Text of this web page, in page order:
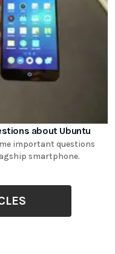
about Ubuntu
important questions
smartphone.